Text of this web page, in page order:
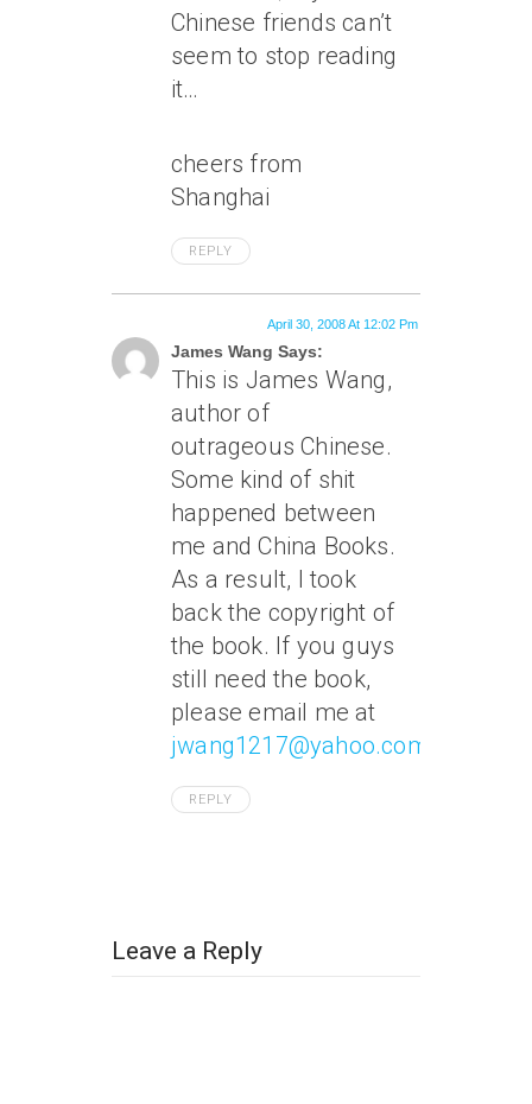
Chinese friends can’t
seem to stop reading
it…
cheers from
Shanghai
REPLY
James Wang Says:
April 30, 2008 At 12:02 Pm
This is James Wang,
author of
outrageous Chinese.
Some kind of shit
happened between
me and China Books.
As a result, I took
back the copyright of
the book. If you guys
still need the book,
please email me at
jwang1217@yahoo.com
REPLY
Leave a Reply